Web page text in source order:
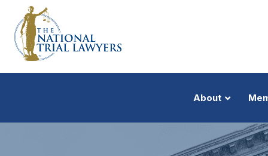
About